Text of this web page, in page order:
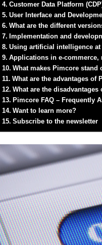
Customer Data Platform
User Interface and
What are the different
Implementation and
Using artificial intelligence at
Applications in e-commerce,
What makes Pimcore stand
What are the advantages of
What are the
Pimcore FAQ – Frequently
Want to learn more?
Subscribe to the newsletter